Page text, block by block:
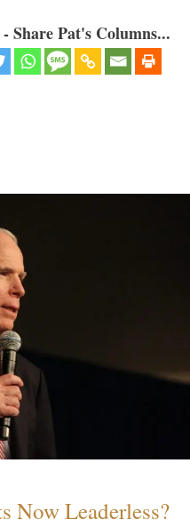
Share Pat's Columns...
Now Leaderless?